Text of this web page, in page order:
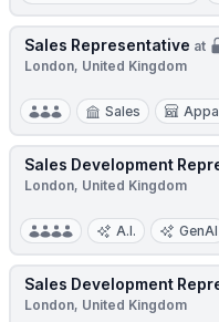
Sales Representative at
London, United Kingdom
Sales
Sales Development
London, United Kingdom
A.I. GenAI
Sales Development
London, United Kingdom